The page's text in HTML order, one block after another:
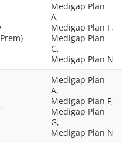
Medigap Plan
A,
Medigap Plan F,
Medigap Plan
G,
Medigap Plan N
Medigap Plan
A,
Medigap Plan F,
Medigap Plan
G,
Medigap Plan N